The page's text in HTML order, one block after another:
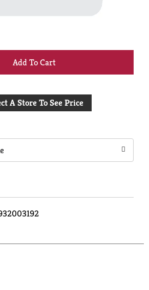
+
to
A Store To See Price